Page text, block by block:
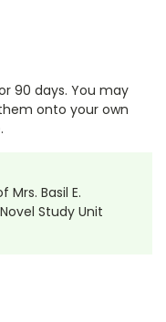
90 days. You may
onto your own
Basil E.
Study Unit